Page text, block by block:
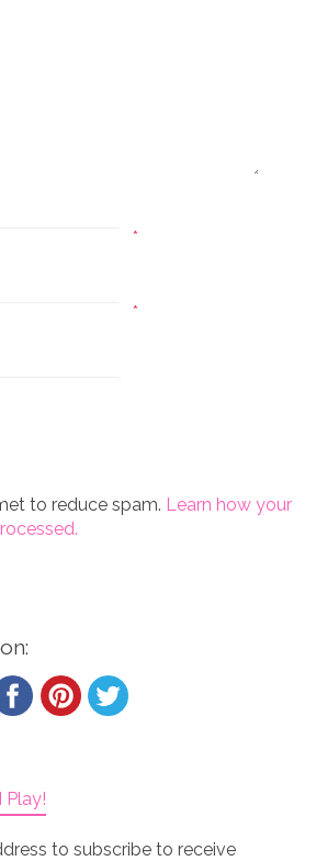
*
*
to reduce spam. Learn how your
Play!
to subscribe to receive